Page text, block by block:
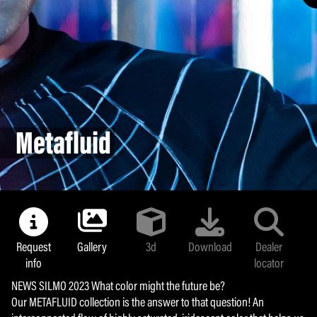
Land colors
Majolica
Sunlight
Metafluid
Yummy Chroma
Coffee Break
Armocoating
Glamour mask
Metafluid
Request
info
Gallery 3d Download
Dealer
locator
NEWS SILMO 2023 What color might the future be?
Our METAFLUID collection is the answer to that question! An